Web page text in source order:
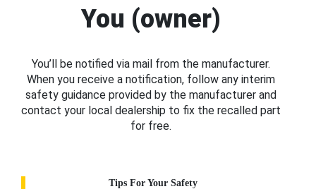
You (owner)
You’ll be notified via mail from the manufacturer.
When you receive a notification, follow any interim
safety guidance provided by the manufacturer and
contact your local dealership to fix the recalled part
for free.
Tips For Your Safety